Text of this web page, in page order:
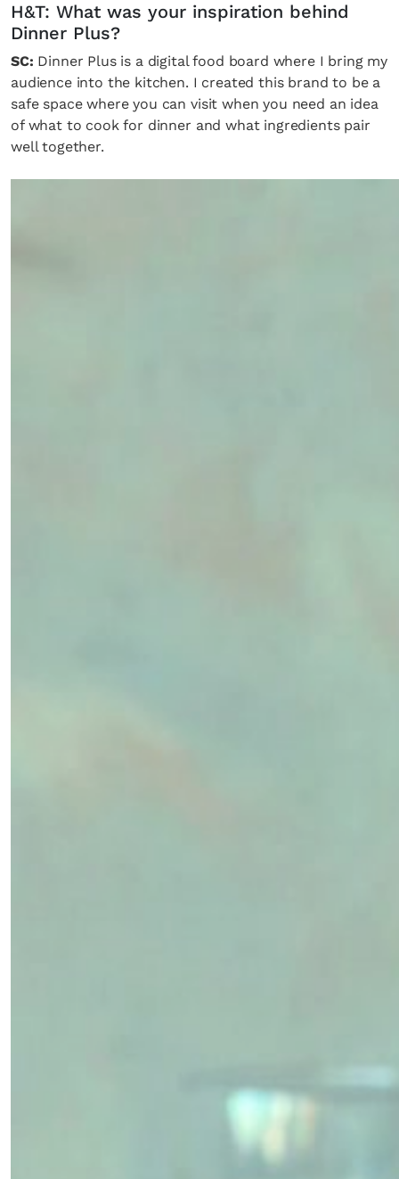
H&T: What was your inspiration behind
Dinner Plus?
SC: Dinner Plus is a digital food board where I bring my
audience into the kitchen. I created this brand to be a
safe space where you can visit when you need an idea
of what to cook for dinner and what ingredients pair
well together.